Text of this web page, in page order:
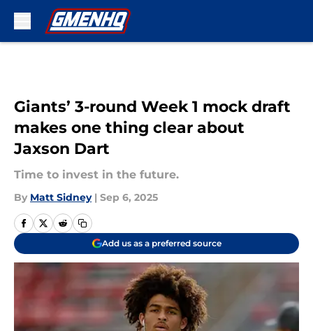
Giants’ 3-round Week 1 mock draft
makes one thing clear about
Jaxson Dart
Time to invest in the future.
By Matt Sidney | Sep 6, 2025
Add us as a preferred source